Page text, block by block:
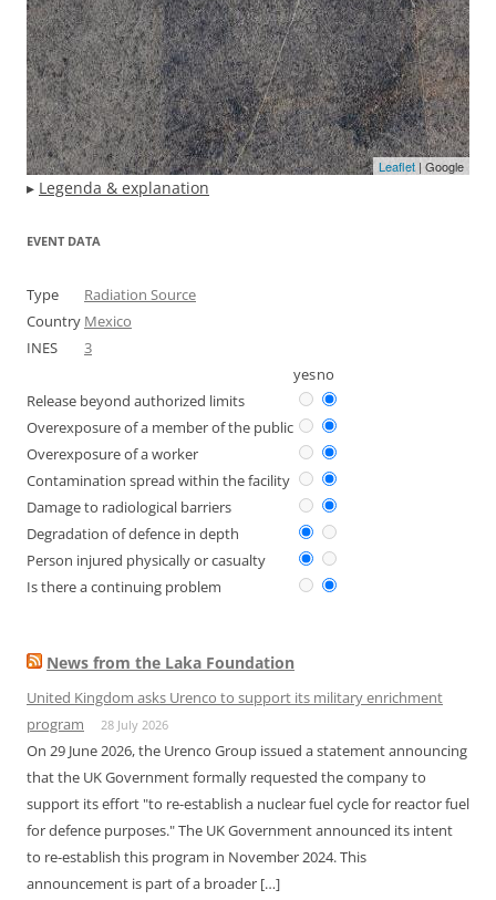
Leaflet | Google
▸ Legenda & explanation
EVENT DATA
Type
Radiation Source
Country Mexico
INES
3
yesno
Release beyond authorized limits
Overexposure of a member of the public
Overexposure of a worker
Contamination spread within the facility
Damage to radiological barriers
Degradation of defence in depth
Person injured physically or casualty
Is there a continuing problem
News from the Laka Foundation
United Kingdom asks Urenco to support its military enrichment
program
28 July 2026
On 29 June 2026, the Urenco Group issued a statement announcing
that the UK Government formally requested the company to
support its effort "to re-establish a nuclear fuel cycle for reactor fuel
for defence purposes." The UK Government announced its intent
to re-establish this program in November 2024. This
announcement is part of a broader […]